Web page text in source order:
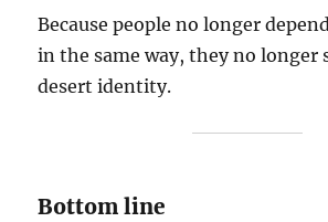
Because people no longer
in the same way, they no longer
desert identity.
Bottom line